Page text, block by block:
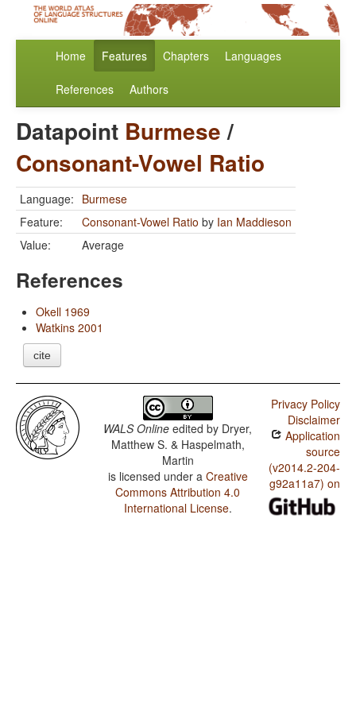
Home Features Chapters Languages
References Authors
Datapoint Burmese/
Consonant-Vowel Ratio
Language: Burmese
Feature:
Consonant-Vowel Ratio by Ian Maddieson
Value:
Average
References
Okell 1969
Watkins 2001
cite
WALS Online edited by Dryer,
Matthew S. & Haspelmath,
Martin
is licensed under a Creative
Commons Attribution 4.0
International License.
Privacy Policy
Disclaimer
Application
source
(v2014.2-204-
g92a11a7) on